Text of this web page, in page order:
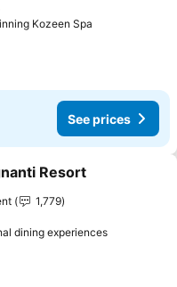
Kozeen Spa
See prices
favorites
Resort
1,779
dining experiences